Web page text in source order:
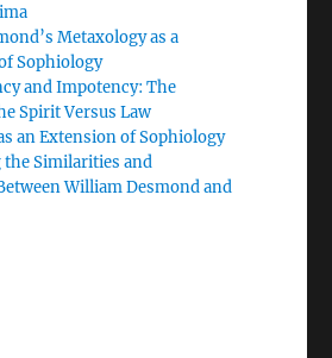
Metaxology as a
Sophiology
and Impotency: The
Spirit Versus Law
an Extension of Sophiology
Similarities and
William Desmond and